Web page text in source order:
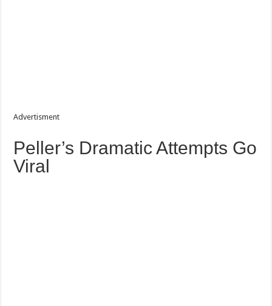
Advertisment
Peller’s Dramatic Attempts Go
Viral